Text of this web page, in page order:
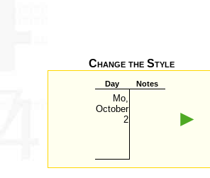
Change the Style
Day Notes
Mo,
October
2
►